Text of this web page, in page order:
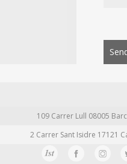
109 Carrer Lull 08005
2 Carrer Sant Isidre 17121